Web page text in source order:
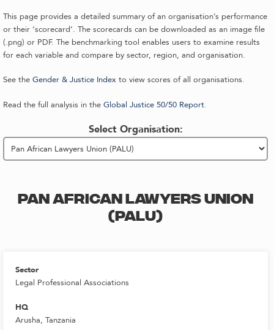
This page provides a detailed summary of an organisation’s performance
or their ‘scorecard’. The scorecards can be downloaded as an image file
(.png) or PDF. The benchmarking tool enables users to examine results
for each variable and compare by sector, region, and organisation.
See the Gender & Justice Index to view scores of all organisations.
Read the full analysis in the Global Justice 50/50 Report.
Select Organisation:
PAN AFRICAN LAWYERS UNION
(PALU)
Sector
Legal Professional Associations
HQ
Arusha, Tanzania